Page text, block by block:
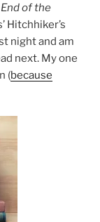
of the
Hitchhiker’s
night and am
next. My one
(because